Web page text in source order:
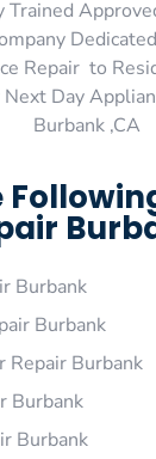
Trained
Repair to
Next Day
Burbank ,CA
Burbank
Burbank
Repair Burbank
Burbank
Burbank